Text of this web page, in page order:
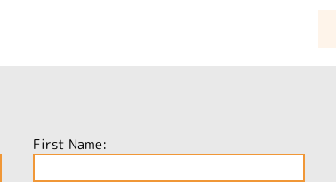
First Name: